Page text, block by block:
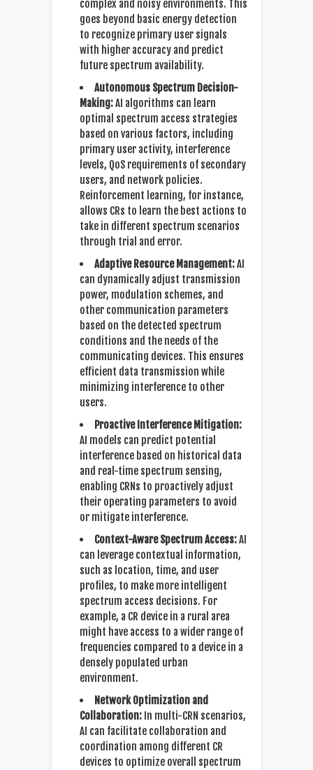
complex and noisy environments. This
goes beyond basic energy detection
to recognize primary user signals
with higher accuracy and predict
future spectrum availability.
Autonomous Spectrum Decision-
Making:AI algorithms can learn
optimal spectrum access strategies
based on various factors, including
primary user activity, interference
levels, QoS requirements of secondary
users, and network policies.
Reinforcement learning, for instance,
allows CRs to learn the best actions to
take in different spectrum scenarios
through trial and error.
Adaptive Resource Management:AI
can dynamically adjust transmission
power, modulation schemes, and
other communication parameters
based on the detected spectrum
conditions and the needs of the
communicating devices. This ensures
efficient data transmission while
minimizing interference to other
users.
Proactive Interference Mitigation:
AI models can predict potential
interference based on historical data
and real-time spectrum sensing,
enabling CRNs to proactively adjust
their operating parameters to avoid
or mitigate interference.
Context-Aware Spectrum Access:AI
can leverage contextual information,
such as location, time, and user
profiles, to make more intelligent
spectrum access decisions. For
example, a CR device in a rural area
might have access to a wider range of
frequencies compared to a device in a
densely populated urban
environment.
Network Optimization and
Collaboration: In multi-CRN scenarios,
AI can facilitate collaboration and
coordination among different CR
devices to optimize overall spectrum